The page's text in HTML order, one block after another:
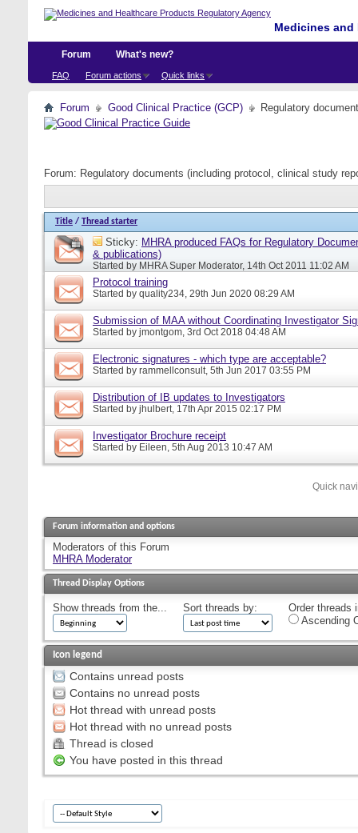
Medicines
Forum
FAQ Forum actions Quick links
What's new?
Forum Good Clinical Practice (GCP) Regulatory
Forum: Regulatory documents (including protocol, clinical study
Title / Thread starter
Sticky: MHRA produced FAQs for Regulatory
& publications)
Started by MHRA Super Moderator, 14th Oct 2011 11:02 AM
Protocol training
Started by quality234, 29th Jun 2020 08:29 AM
Submission of MAA without Coordinating Investigator
Started by jmontgom, 3rd Oct 2018 04:48 AM
Electronic signatures - which type are acceptable?
Started by rammellconsult, 5th Jun 2017 03:55 PM
Distribution of IB updates to Investigators
Started by jhulbert, 17th Apr 2015 02:17 PM
Investigator Brochure receipt
Started by Eileen, 5th Aug 2013 10:47 AM
Quick
Forum information and options
Moderators of this Forum
MHRA Moderator
Thread Display Options
Show threads from the... Sort threads by:
Order threads
Ascending
Icon legend
Contains unread posts
Contains no unread posts
Hot thread with unread posts
Hot thread with no unread posts
Thread is closed
You have posted in this thread